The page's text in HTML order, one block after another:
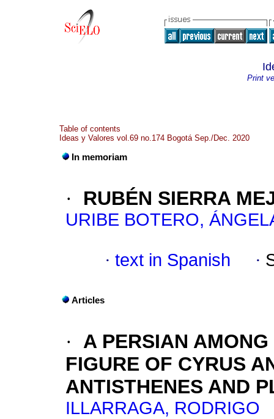
Print
Table of contents
Ideas y Valores vol.69 no.174 Bogotá Sep./Dec. 2020
In memoriam
· RUBÉN SIERRA
URIBE BOTERO,
· text in Spanish ·
Articles
·
A PERSIAN
FIGURE OF CYRUS
ANTISTHENES AND
ILLARRAGA, RODRIGO